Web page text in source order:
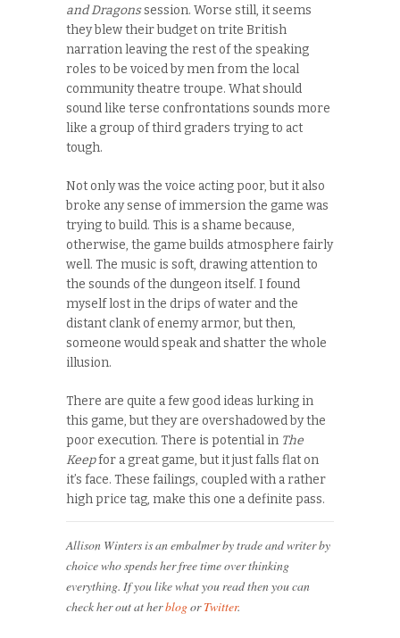
and Dragonssession. Worse still, it seems
they blew their budget on trite British
narration leaving the rest of the speaking
roles to be voiced by men from the local
community theatre troupe. What should
sound like terse confrontations sounds more
like a group of third graders trying to act
tough.
Not only was the voice acting poor, but it also
broke any sense of immersion the game was
trying to build. This is a shame because,
otherwise, the game builds atmosphere fairly
well. The music is soft, drawing attention to
the sounds of the dungeon itself. I found
myself lost in the drips of water and the
distant clank of enemy armor, but then,
someone would speak and shatter the whole
illusion.
There are quite a few good ideas lurking in
this game, but they are overshadowed by the
poor execution. There is potential in The
Keepfor a great game, but it just falls flat on
it’s face. These failings, coupled with a rather
high price tag, make this one a definite pass.
Allison Winters is an embalmer by trade and writer by
choice who spends her free time over thinking
everything. If you like what you read then you can
check her out at herblogorTwitter.